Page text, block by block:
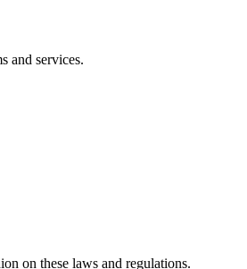
and services.
on these laws and regulations.